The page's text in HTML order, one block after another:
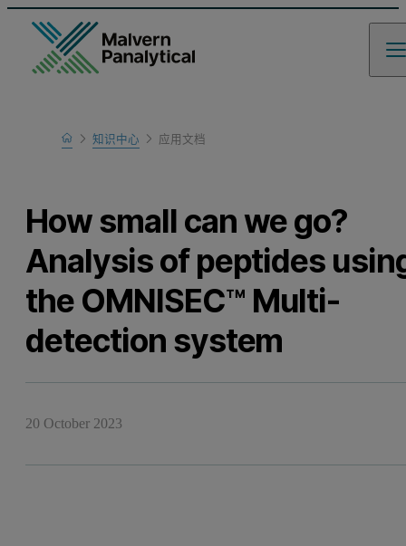
Home
Learn
知识中心 应用文档
How small can we go?
Analysis of peptides
the OMNISEC™ Multi-
detection system
20 October 2023